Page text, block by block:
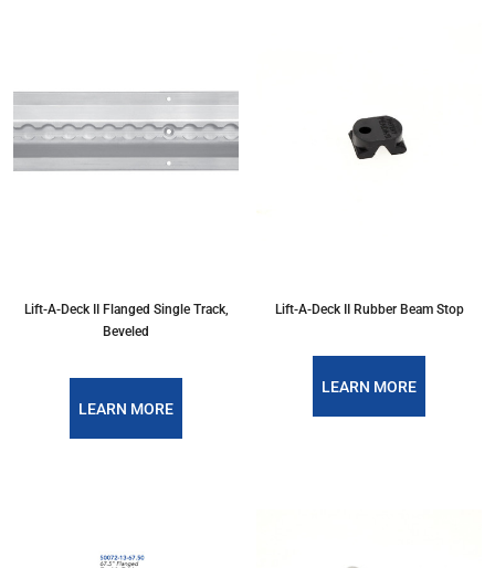
Lift-A-Deck II Flanged Single Track,
Beveled
LEARN MORE
Lift-A-Deck II Rubber Beam Stop
LEARN MORE